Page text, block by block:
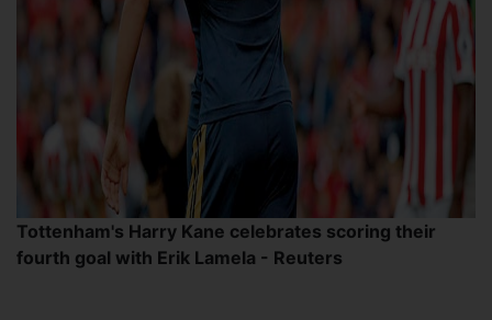
Tottenham's Harry Kane celebrates scoring their
fourth goal with Erik Lamela - Reuters